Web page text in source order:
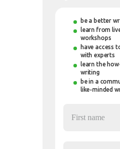
be a better
learn from
workshops
have access
with experts
learn the
writing
be in a
like-minded